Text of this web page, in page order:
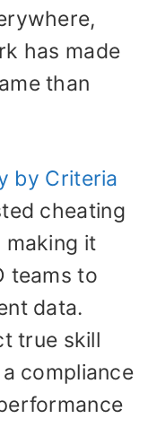
has made
than
by Criteria
cheating
making it
teams to
data.
true skill
compliance